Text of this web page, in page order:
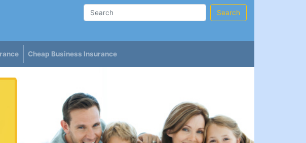
Search
Cheap Business Insurance